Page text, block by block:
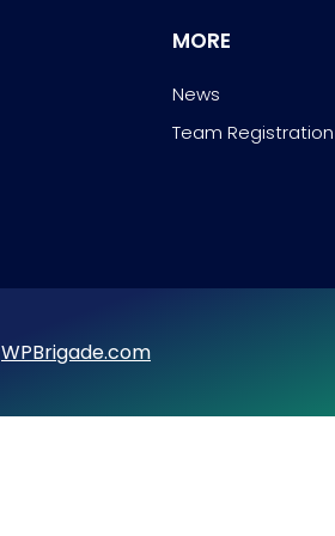
MORE
News
Team Registration
WPBrigade.com